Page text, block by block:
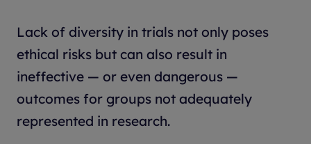
Lack of diversity in trials not only poses
ethical risks but can also result in
ineffective — or even dangerous —
outcomes for groups not adequately
represented in research.